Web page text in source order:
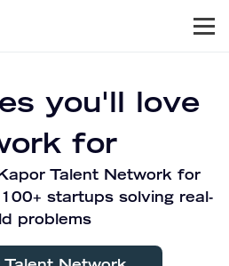
you'll love
for
Talent Network for
startups solving real-
problems